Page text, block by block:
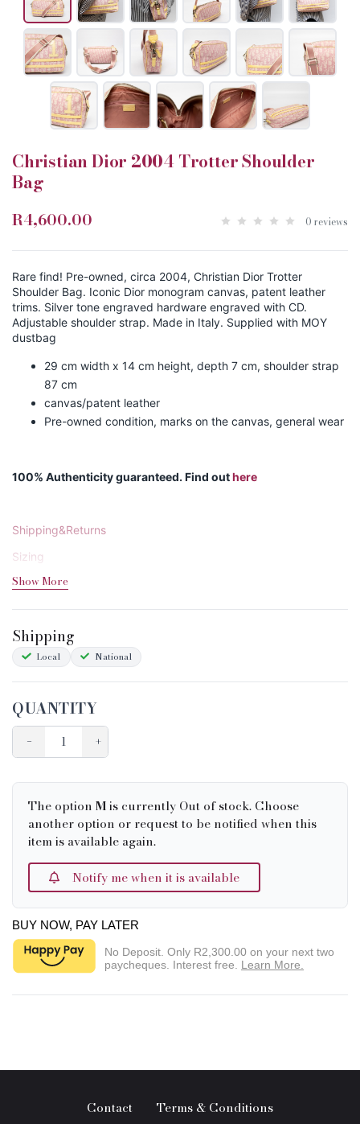
Christian Dior 2004 Trotter Shoulder
Bag
R4,600.00 0 reviews
Rare find! Pre-owned, circa 2004, Christian Dior Trotter
Shoulder Bag. Iconic Dior monogram canvas, patent leather
trims. Silver tone engraved hardware engraved with CD.
Adjustable shoulder strap. Made in Italy. Supplied with MOY
dustbag
29 cm width x 14 cm height, depth 7 cm, shoulder strap
87 cm
canvas/patent leather
Pre-owned condition, marks on the canvas, general wear
100% Authenticity guaranteed. Find outhere
Shipping&Returns
Sizing
Condition Chart
Show More
Shipping
Local National
QUANTITY
− +
The option Mis currently Out of stock. Choose
another option or request to be notified when this
item is available again.
Notify me when it is available
BUY NOW, PAY LATER
No Deposit. Only R2,300.00 on your next two
paycheques. Interest free. Learn More.
Contact Terms & Conditions